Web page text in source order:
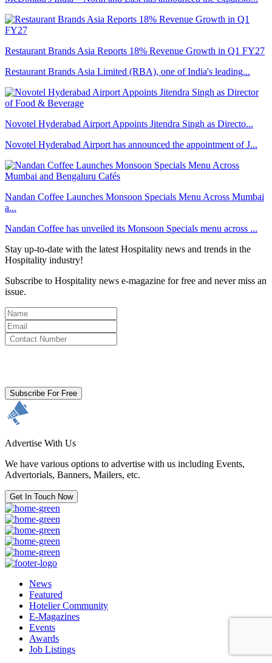
Restaurant Brands Asia Reports 18% Revenue Growth in Q1 FY27
Restaurant Brands Asia Limited (RBA), one of India's leading...
Novotel Hyderabad Airport Appoints Jitendra Singh as Directo...
Novotel Hyderabad Airport has announced the appointment of J...
Nandan Coffee Launches Monsoon Specials Menu Across Mumbai
a...
Nandan Coffee has unveiled its Monsoon Specials menu across ...
Stay up-to-date with the latest Hospitality news and trends in the
Hospitality industry!
Subscribe to Hospitality news e-magazine for free and never miss an
issue.
Subscribe For Free
Advertise With Us
We have various options to advertise with us including Events,
Advertorials, Banners, Mailers, etc.
Get In Touch Now
News
Featured
Hotelier Community
E-Magazines
Events
Awards
Job Listings